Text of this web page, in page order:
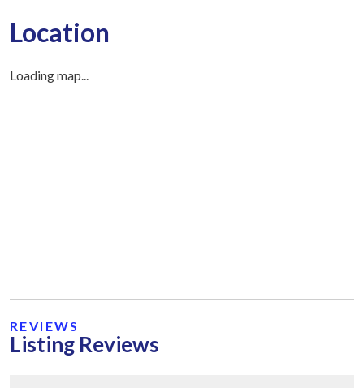
Location
Loading map...
REVIEWS
Listing Reviews